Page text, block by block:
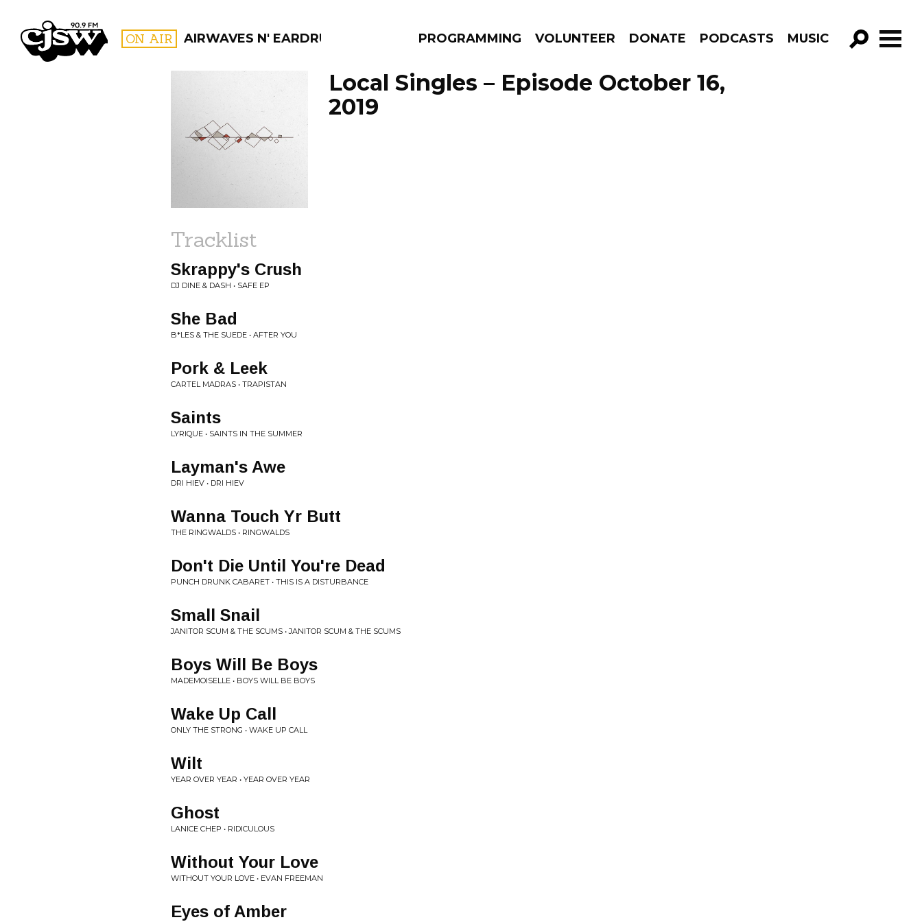
CJSW ON AIR AIRWAVES N' EARDRUMS PROGRAMMING VOLUNTEER DONATE PODCASTS MUSIC
GO!
PROGRAMS
Local Singles – Episode October 16,
2019
Tracklist
Skrappy's Crush
DJ DINE & DASH • SAFE EP
She Bad
B*LES & THE SUEDE • AFTER YOU
Pork & Leek
CARTEL MADRAS • TRAPISTAN
Saints
LYRIQUE • SAINTS IN THE SUMMER
Layman's Awe
DRI HIEV • DRI HIEV
Wanna Touch Yr Butt
THE RINGWALDS • RINGWALDS
Don't Die Until You're Dead
PUNCH DRUNK CABARET • THIS IS A DISTURBANCE
Small Snail
JANITOR SCUM & THE SCUMS • JANITOR SCUM & THE SCUMS
Boys Will Be Boys
MADEMOISELLE • BOYS WILL BE BOYS
Wake Up Call
ONLY THE STRONG • WAKE UP CALL
Wilt
YEAR OVER YEAR • YEAR OVER YEAR
Ghost
LANICE CHEP • RIDICULOUS
Without Your Love
WITHOUT YOUR LOVE • EVAN FREEMAN
Eyes of Amber